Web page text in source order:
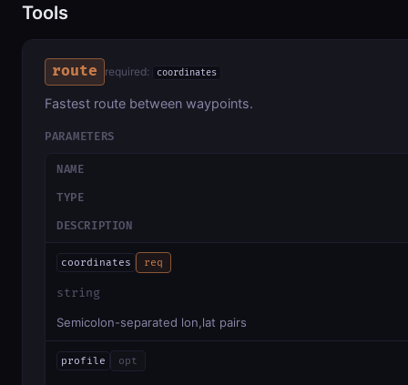
Tools
route required: coordinates
Fastest route between waypoints.
PARAMETERS
NAME
TYPE
DESCRIPTION
coordinates req
string
Semicolon-separated lon,lat pairs
profile opt